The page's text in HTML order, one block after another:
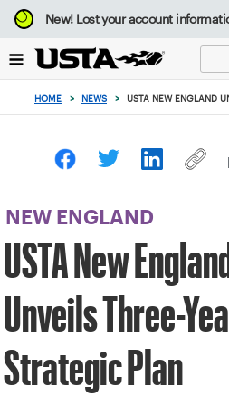
Focus
from
to
button
New!Lost your account
HOME > NEWS > USTA NEW ENGLAND
NEW ENGLAND
USTA New England
Unveils Three-
Strategic Plan